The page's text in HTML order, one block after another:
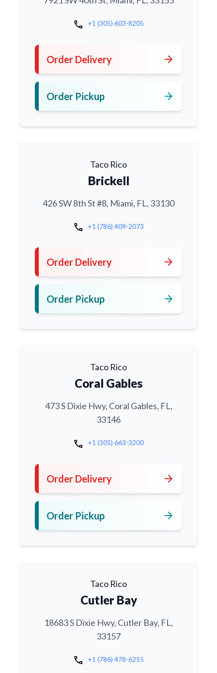
call +1 (305) 603-8205
Order Delivery arrow_forward
Order Pickup arrow_forward
Taco Rico
Brickell
426 SW 8th St #8, Miami, FL, 33130
call +1 (786) 409-2073
Order Delivery arrow_forward
Order Pickup arrow_forward
Taco Rico
Coral Gables
473 S Dixie Hwy, Coral Gables, FL,
33146
call +1 (305) 663-3200
Order Delivery arrow_forward
Order Pickup arrow_forward
Taco Rico
Cutler Bay
18683 S Dixie Hwy, Cutler Bay, FL,
33157
call +1 (786) 478-6215